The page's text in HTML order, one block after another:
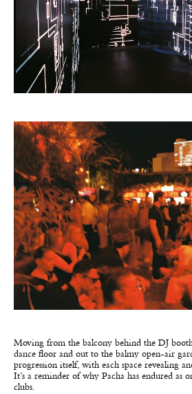
Moving from the balcony behind the DJ
dance floor and out to the balmy open-air
progression itself, with each space revealing
It’s a reminder of why Pacha has endured as
clubs.